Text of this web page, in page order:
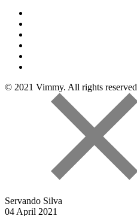
© 2021 Vimmy. All rights reserved
Servando Silva
04 April 2021